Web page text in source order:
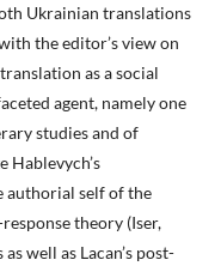
Ukrainian translations
the editor’s view on
as a social
agent, namely one
studies and of
Hablevych’s
authorial self of the
theory (Iser,
well as Lacan’s post-